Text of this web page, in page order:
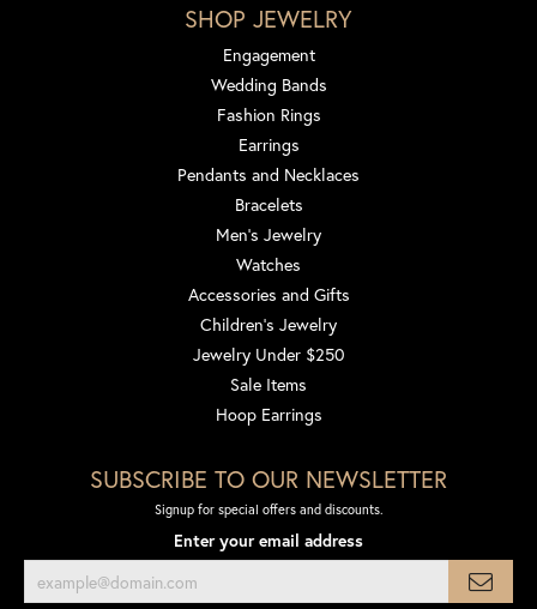
SHOP JEWELRY
Engagement
Wedding Bands
Fashion Rings
Earrings
Pendants and Necklaces
Bracelets
Men's Jewelry
Watches
Accessories and Gifts
Children's Jewelry
Jewelry Under $250
Sale Items
Hoop Earrings
SUBSCRIBE TO OUR NEWSLETTER
Signup for special offers and discounts.
Enter your email address